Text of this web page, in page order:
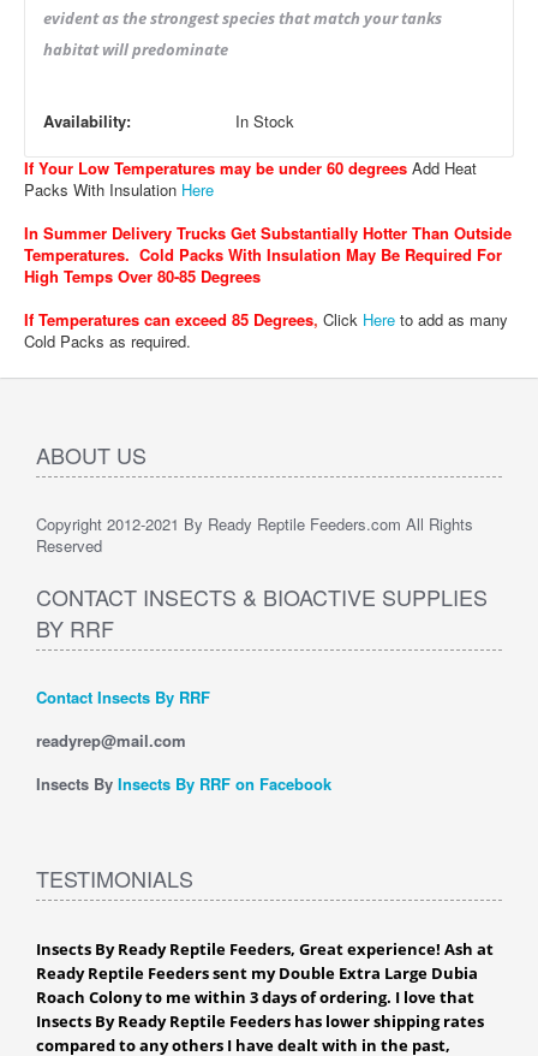
evident as the strongest species that match your tanks
habitat will predominate
Availability: In Stock
If Your Low Temperatures may be under 60 degrees Add Heat
Packs With Insulation Here
In Summer Delivery Trucks Get Substantially Hotter Than Outside
Temperatures. Cold Packs With Insulation May Be Required For
High Temps Over 80-85 Degrees
If Temperatures can exceed 85 Degrees, Click Here to add as many
Cold Packs as required.
ABOUT US
Copyright 2012-2021 By Ready Reptile Feeders.com All Rights
Reserved
CONTACT INSECTS & BIOACTIVE SUPPLIES
BY RRF
Contact Insects By RRF
readyrep@mail.com
Insects By Insects By RRF on Facebook
TESTIMONIALS
Insects By Ready Reptile Feeders, Great experience! Ash at
Ready Reptile Feeders sent my Double Extra Large Dubia
Roach Colony to me within 3 days of ordering. I love that
Insects By Ready Reptile Feeders has lower shipping rates
compared to any others I have dealt with in the past,